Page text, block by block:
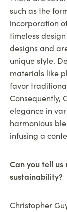
such as the
incorporation
timeless
designs and
unique style.
materials like
favor
Consequently,
elegance in
harmonious
infusing a
Can you tell
sustainability?
Christopher